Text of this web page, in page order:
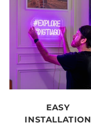
EASY
INSTALLATION